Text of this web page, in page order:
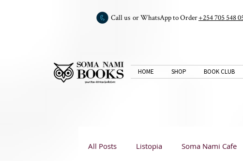
Call us or WhatsApp to Order+254 705 548
HOME SHOP BOOK CLUB
All Posts Listopia Soma Nami Cafe